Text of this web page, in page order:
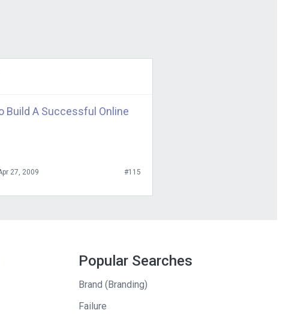
Build A Successful Online
27, 2009 #115
Popular Searches
Brand (Branding)
Failure